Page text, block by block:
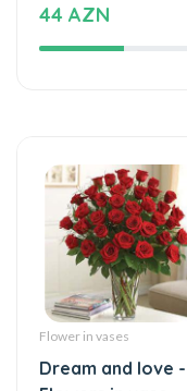
Flower in vases
Dream and love -
Flowers in vase
125 AZN